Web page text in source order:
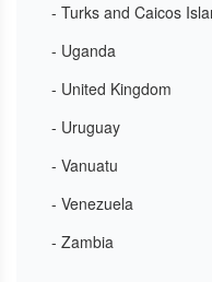
- Turks and Caicos
- Uganda
- United Kingdom
- Uruguay
- Vanuatu
- Venezuela
- Zambia